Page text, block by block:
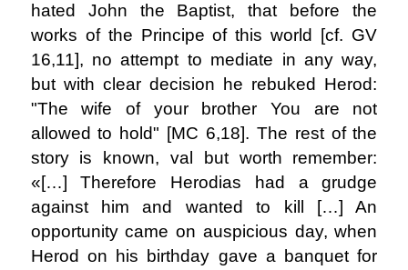
hated John the Baptist, that before the
works of the Principe of this world [cf. GV
16,11], no attempt to mediate in any way,
but with clear decision he rebuked Herod:
"The wife of your brother You are not
allowed to hold" [MC 6,18]. The rest of the
story is known, val but worth remember:
«[…] Therefore Herodias had a grudge
against him and wanted to kill […] An
opportunity came on auspicious day, when
Herod on his birthday gave a banquet for